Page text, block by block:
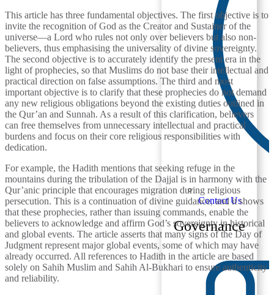
Contact Us
Governance
This article has three fundamental objectives. The first objective is to
invite the recognition of God as the Creator and Sustainer of the
universe—a Lord who rules not only over believers but also non-
believers, thus emphasising the universality of divine sovereignty.
The second objective is to accurately identify the present era in the
light of prophecies, so that Muslims do not base their intellectual and
practical direction on false assumptions. The third and most
important objective is to clarify that these prophecies do not demand
any new religious obligations beyond the existing duties outlined in
the Qur’an and Sunnah. As a result of this clarification, believers
can free themselves from unnecessary intellectual and practical
burdens and focus on their core religious responsibilities with
dedication.
For example, the Hadith mentions that seeking refuge in the
mountains during the tribulation of the Dajjal is in harmony with the
Qur’anic principle that encourages migration during religious
persecution. This is a continuation of divine guidance, and it shows
that these prophecies, rather than issuing commands, enable the
believers to acknowledge and affirm God’s sovereignty in historical
and global events. The article asserts that many signs of the Day of
Judgment represent major global events, some of which may have
already occurred. All references to Hadith in the article are based
solely on Sahih Muslim and Sahih Al-Bukhari to ensure authenticity
and reliability.